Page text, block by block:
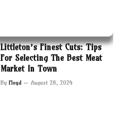
Littleton’s Finest Cuts: Tips
For Selecting The Best Meat
Market In Town
By Floyd August 28, 2024